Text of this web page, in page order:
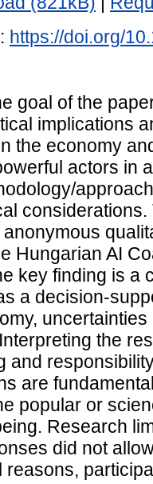
https://doi.org/
goal of the
implications
the economy
actors in
Hungarian AI
key finding is a
a decision-
the
and
are
popular or
Research
did not
reasons,